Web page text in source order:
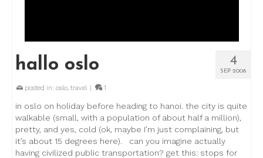
4
SEP 2008
hallo oslo
posted in: oslo, travel | 1
in oslo on holiday before heading to hanoi. the city is quite
walkable (small, with a population of about half a million),
pretty, and yes, cold (ok, maybe I’m just complaining, but
it’s about 15 degrees here). can you imagine actually
having civilized public transportation? get this: stops for